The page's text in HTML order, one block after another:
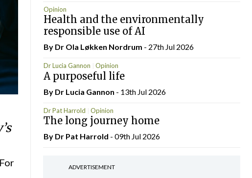
Opinion
Health and the environmentally
responsible use of AI
By Dr Ola Løkken Nordrum - 27th Jul 2026
Dr Lucia Gannon Opinion
A purposeful life
By Dr Lucia Gannon - 13th Jul 2026
Dr Pat Harrold Opinion
The long journey home
By Dr Pat Harrold - 09th Jul 2026
ADVERTISEMENT